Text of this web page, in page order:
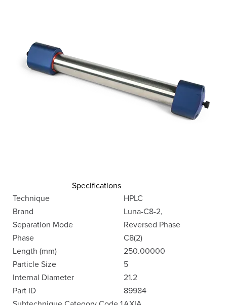
Specifications
Technique
HPLC
Brand
Luna-C8-2,
Separation Mode
Reversed Phase
Phase
C8(2)
Length (mm)
250.00000
Particle Size
5
Internal Diameter
21.2
Part ID
89984